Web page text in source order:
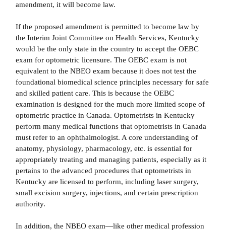
amendment, it will become law.
If the proposed amendment is permitted to become law by
the Interim Joint Committee on Health Services, Kentucky
would be the only state in the country to accept the OEBC
exam for optometric licensure. The OEBC exam is not
equivalent to the NBEO exam because it does not test the
foundational biomedical science principles necessary for safe
and skilled patient care. This is because the OEBC
examination is designed for the much more limited scope of
optometric practice in Canada. Optometrists in Kentucky
perform many medical functions that optometrists in Canada
must refer to an ophthalmologist. A core understanding of
anatomy, physiology, pharmacology, etc. is essential for
appropriately treating and managing patients, especially as it
pertains to the advanced procedures that optometrists in
Kentucky are licensed to perform, including laser surgery,
small excision surgery, injections, and certain prescription
authority.
In addition, the NBEO exam—like other medical profession